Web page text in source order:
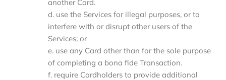
another Card.
d. use the Services for illegal purposes, or to
interfere with or disrupt other users of the
Services; or
e. use any Card other than for the sole purpose
of completing a bona fide Transaction.
f. require Cardholders to provide additional